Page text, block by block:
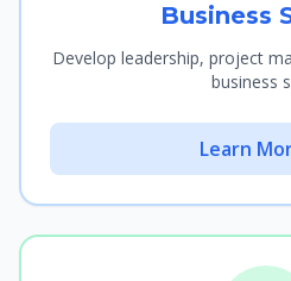
Business
Develop leadership, project
business
Learn